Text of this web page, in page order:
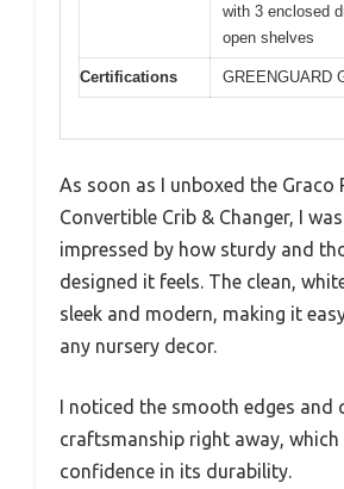
with 3 enclosed
open shelves
Certifications GREENGUARD
As soon as I unboxed the Graco
Convertible Crib & Changer, I
impressed by how sturdy and
designed it feels. The clean,
sleek and modern, making it
any nursery decor.
I noticed the smooth edges and
craftsmanship right away, which
confidence in its durability.